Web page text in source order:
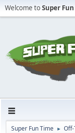
Welcome toSuper
Super Fun Time ►